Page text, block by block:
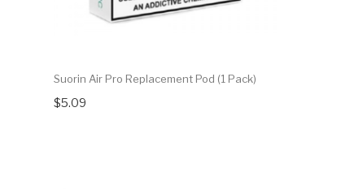
Suorin Air Pro Replacement Pod (1 Pack)
$5.09